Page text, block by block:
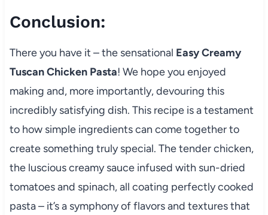
Conclusion:
There you have it – the sensational Easy Creamy
Tuscan Chicken Pasta! We hope you enjoyed
making and, more importantly, devouring this
incredibly satisfying dish. This recipe is a testament
to how simple ingredients can come together to
create something truly special. The tender chicken,
the luscious creamy sauce infused with sun-dried
tomatoes and spinach, all coating perfectly cooked
pasta – it’s a symphony of flavors and textures that